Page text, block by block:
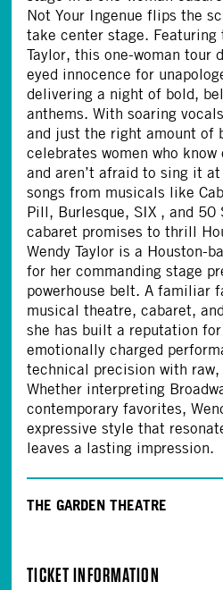
Not Your Ingenue flips the
take center stage.
Taylor, this one-woman tour
eyed innocence for
delivering a night of bold,
anthems. With soaring
and just the right amount of
celebrates women who
and aren’t afraid to sing it
songs from musicals like
Pill, Burlesque, SIX , and 50
cabaret promises to thrill
Wendy Taylor is a Houston-
for her commanding stage
powerhouse belt. A familiar
musical theatre, cabaret,
she has built a reputation
emotionally charged
technical precision with
Whether interpreting
contemporary favorites,
expressive style that
leaves a lasting impression.
THE GARDEN THEATRE
TICKET INFORMATION